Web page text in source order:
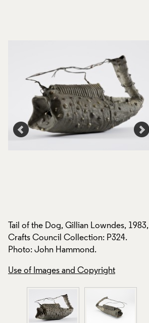
Tail of the Dog, Gillian Lowndes, 1983,
Crafts Council Collection: P324.
Photo: John Hammond.
Use of Images and Copyright